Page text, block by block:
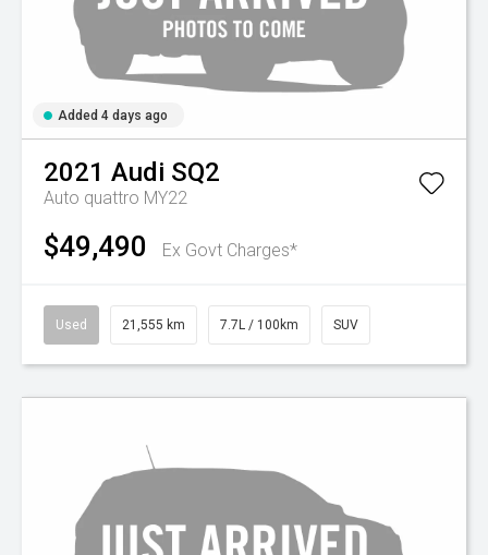
Added 4 days ago
2021 Audi SQ2
Auto quattro MY22
$49,490 Ex Govt Charges*
Used 21,555 km 7.7L / 100km SUV